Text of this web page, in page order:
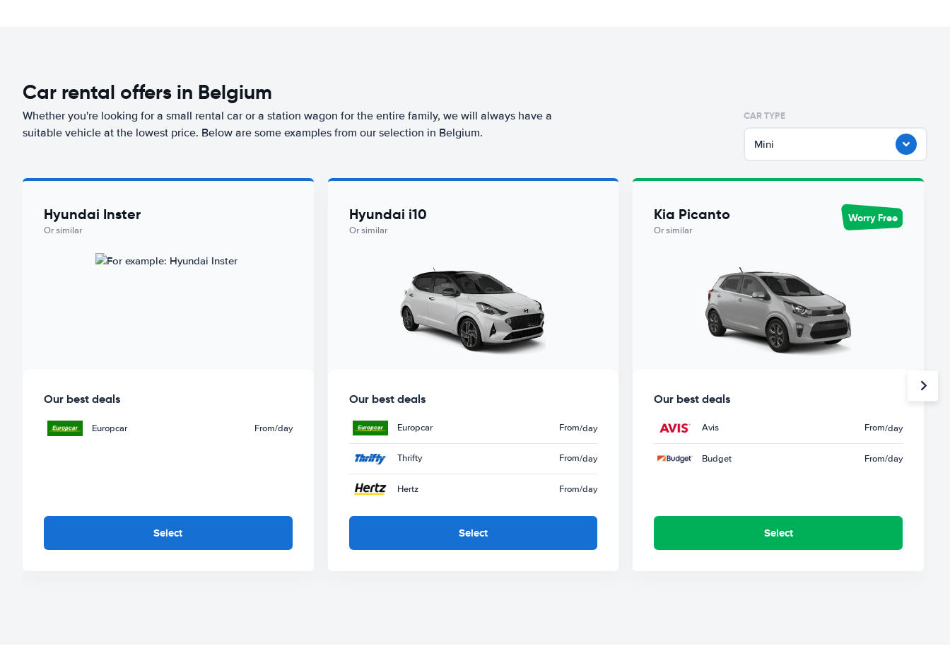
Car rental offers in Belgium
Whether you're looking for a small rental car or a station wagon for the entire family, we will always have a
suitable vehicle at the lowest price. Below are some examples from our selection in Belgium.
CAR TYPE
Mini
Hyundai Inster
Or similar
Our best deals
Europcar From/day
Select
Hyundai i10
Or similar
Our best deals
Europcar From/day
Thrifty From/day
Hertz From/day
Select
Kia Picanto
Or similar
Worry Free
Our best deals
Avis From/day
Budget From/day
Select